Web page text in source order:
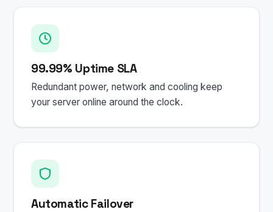
99.99% Uptime SLA
Redundant power, network and cooling keep
your server online around the clock.
Automatic Failover